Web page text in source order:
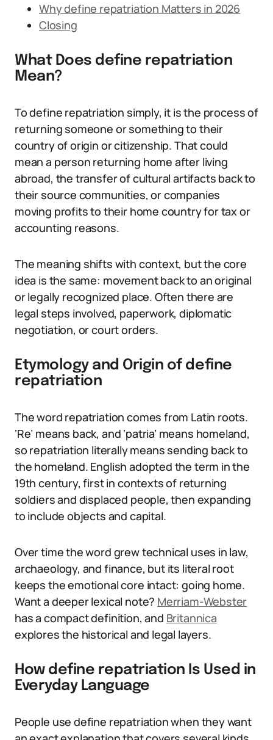
Why define repatriation Matters in 2026
Closing
What Does define repatriation
Mean?
To define repatriation simply, it is the process of
returning someone or something to their
country of origin or citizenship. That could
mean a person returning home after living
abroad, the transfer of cultural artifacts back to
their source communities, or companies
moving profits to their home country for tax or
accounting reasons.
The meaning shifts with context, but the core
idea is the same: movement back to an original
or legally recognized place. Often there are
legal steps involved, paperwork, diplomatic
negotiation, or court orders.
Etymology and Origin of define
repatriation
The word repatriation comes from Latin roots.
‘Re’ means back, and ‘patria’ means homeland,
so repatriation literally means sending back to
the homeland. English adopted the term in the
19th century, first in contexts of returning
soldiers and displaced people, then expanding
to include objects and capital.
Over time the word grew technical uses in law,
archaeology, and finance, but its literal root
keeps the emotional core intact: going home.
Want a deeper lexical note? Merriam-Webster
has a compact definition, and Britannica
explores the historical and legal layers.
How define repatriation Is Used in
Everyday Language
People use define repatriation when they want